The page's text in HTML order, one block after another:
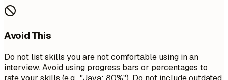
Avoid This
Do not list skills you are not comfortable using in an
interview. Avoid using progress bars or percentages to